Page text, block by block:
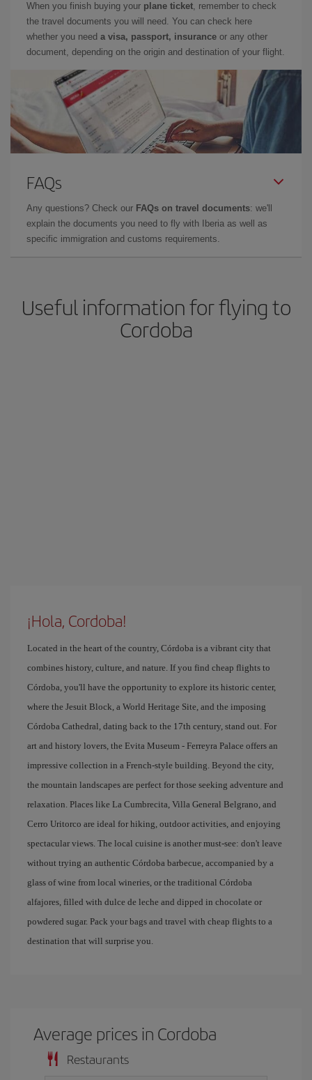
When you finish buying your plane ticket, remember to check
the travel documents you will need. You can check here
whether you need a visa, passport, insurance or any other
document, depending on the origin and destination of your flight.
FAQs
Any questions? Check our FAQs on travel documents: we'll
explain the documents you need to fly with Iberia as well as
specific immigration and customs requirements.
Useful information for flying to
Cordoba
¡Hola, Cordoba!
Located in the heart of the country, Córdoba is a vibrant city that
combines history, culture, and nature. If you find cheap flights to
Córdoba, you'll have the opportunity to explore its historic center,
where the Jesuit Block, a World Heritage Site, and the imposing
Córdoba Cathedral, dating back to the 17th century, stand out. For
art and history lovers, the Evita Museum - Ferreyra Palace offers an
impressive collection in a French-style building. Beyond the city,
the mountain landscapes are perfect for those seeking adventure and
relaxation. Places like La Cumbrecita, Villa General Belgrano, and
Cerro Uritorco are ideal for hiking, outdoor activities, and enjoying
spectacular views. The local cuisine is another must-see: don't leave
without trying an authentic Córdoba barbecue, accompanied by a
glass of wine from local wineries, or the traditional Córdoba
alfajores, filled with dulce de leche and dipped in chocolate or
powdered sugar. Pack your bags and travel with cheap flights to a
destination that will surprise you.
Average prices in Cordoba
Restaurants